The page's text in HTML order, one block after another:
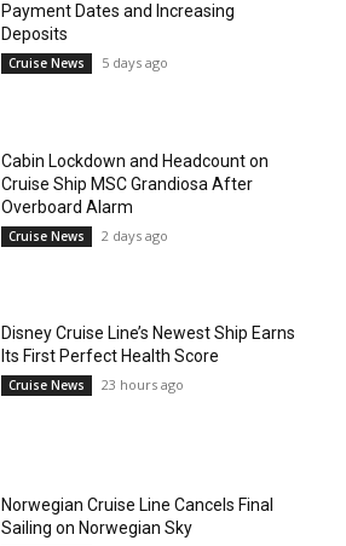
Payment Dates and Increasing
Deposits
Cruise News 5 days ago
Cabin Lockdown and Headcount on
Cruise Ship MSC Grandiosa After
Overboard Alarm
Cruise News 2 days ago
Disney Cruise Line’s Newest Ship Earns
Its First Perfect Health Score
Cruise News 23 hours ago
Norwegian Cruise Line Cancels Final
Sailing on Norwegian Sky